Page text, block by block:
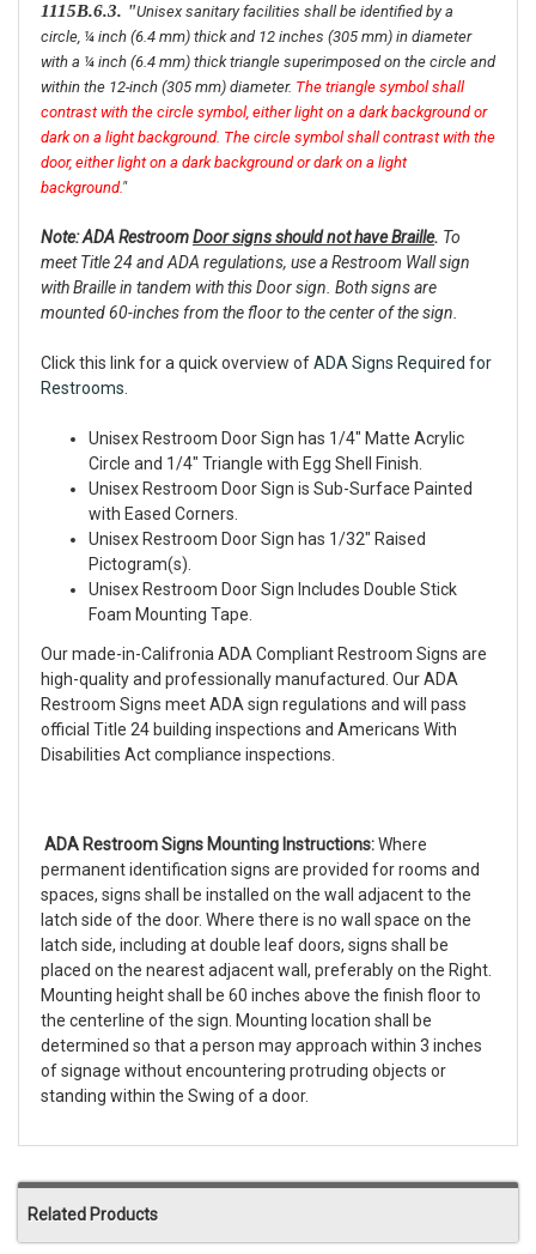
1115B.6.3. "Unisex sanitary facilities shall be identified by a
circle, ¼ inch (6.4 mm) thick and 12 inches (305 mm) in diameter
with a ¼ inch (6.4 mm) thick triangle superimposed on the circle and
within the 12-inch (305 mm) diameter. The triangle symbol shall
contrast with the circle symbol, either light on a dark background or
dark on a light background. The circle symbol shall contrast with the
door, either light on a dark background or dark on a light
background."
Note: ADA RestroomDoor signs should not have Braille. To
meet Title 24 and ADA regulations, use a Restroom Wall sign
with Braille in tandem with this Door sign. Both signs are
mounted 60-inches from the floor to the center of the sign.
Click this link for a quick overview ofADA Signs Required for
Restrooms
Unisex Restroom Door Sign has 1/4" Matte Acrylic
Circle and 1/4" Triangle with Egg Shell Finish.
Unisex Restroom Door Sign is Sub-Surface Painted
with Eased Corners.
Unisex Restroom Door Sign has 1/32" Raised
Pictogram(s).
Unisex Restroom Door Sign Includes Double Stick
Foam Mounting Tape.
Our made-in-Califronia ADA Compliant Restroom Signs are
high-quality and professionally manufactured. Our ADA
Restroom Signs meet ADA sign regulations and will pass
official Title 24 building inspections and Americans With
Disabilities Act compliance inspections.
ADA Restroom Signs Mounting Instructions:Where
permanent identification signs are provided for rooms and
spaces, signs shall be installed on the wall adjacent to the
latch side of the door. Where there is no wall space on the
latch side, including at double leaf doors, signs shall be
placed on the nearest adjacent wall, preferably on the Right.
Mounting height shall be 60 inches above the finish floor to
the centerline of the sign. Mounting location shall be
determined so that a person may approach within 3 inches
of signage without encountering protruding objects or
standing within the Swing of a door.
Related Products